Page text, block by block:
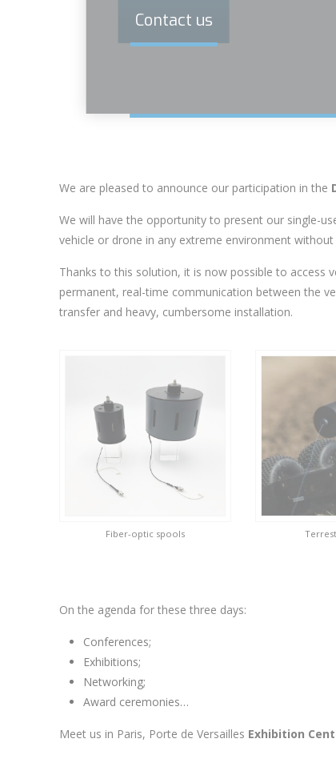
Contact us
We are pleased to announce our participation in the
We will have the opportunity to present our single-
vehicle or drone in any extreme environment
Thanks to this solution, it is now possible to access
permanent, real-time communication between the
transfer and heavy, cumbersome installation.
Fiber-optic spools
On the agenda for these three days:
Conferences;
Exhibitions;
Networking;
Award ceremonies…
Meet us in Paris, Porte de Versailles Exhibition